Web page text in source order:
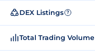
DEX Listings ?
Total Trading Volume